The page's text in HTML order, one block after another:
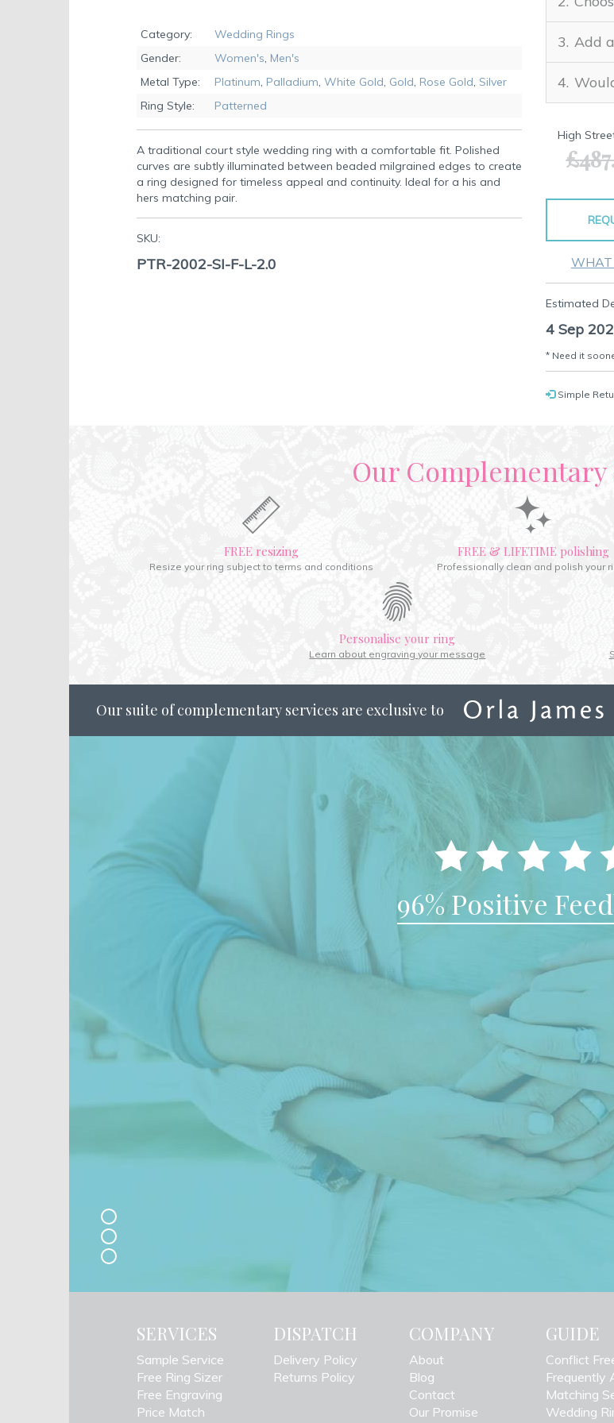
to
beginning
of
images
gallery
Add
High
WHAT
Estimated
4 Sep
* Need it
Simple
Category:
Wedding Rings
Gender:
Women's, Men's
Metal Type:
Platinum, Palladium, White Gold, Gold, Rose Gold, Silver
Ring Style:
Patterned
A traditional court style wedding ring with a comfortable fit. Polished
curves are subtly illuminated between beaded milgrained edges to create
a ring designed for timeless appeal and continuity. Ideal for a his and
hers matching pair.
SKU:
PTR-2002-SI-F-L-2.0
Our Complementary
FREE resizing
Resize your ring subject to terms and conditions
FREE & LIFETIME polishing
Professionally clean and polish your
Personalise your ring
Learn about engraving your message
Our suite of complementary services are exclusive to
96% Positive
SERVICES
Sample Service
Free Ring Sizer
Free Engraving
Price Match
DISPATCH
Delivery Policy
Returns Policy
COMPANY
About
Blog
Contact
Our Promise
GUIDE
Conflict
Frequently
Matching
Wedding